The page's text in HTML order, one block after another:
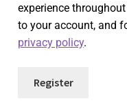
experience
to your account, and
privacy policy.
Register